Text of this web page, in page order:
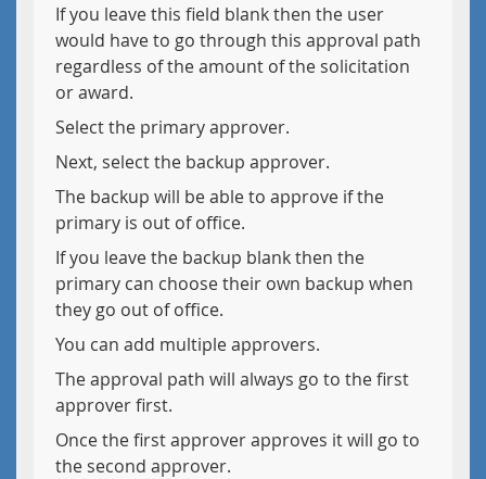
If you leave this field blank then the user
would have to go through this approval path
regardless of the amount of the solicitation
or award.
Select the primary approver.
Next, select the backup approver.
The backup will be able to approve if the
primary is out of office.
If you leave the backup blank then the
primary can choose their own backup when
they go out of office.
You can add multiple approvers.
The approval path will always go to the first
approver first.
Once the first approver approves it will go to
the second approver.